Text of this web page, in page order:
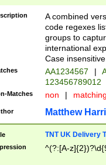
[Bb])[A-z]{2})$
A combined
code regexes
groups to
international
Case
AA1234567 |
123456789012
Matches non |
Matthew
TNT UK Delivery
^(?:[A-